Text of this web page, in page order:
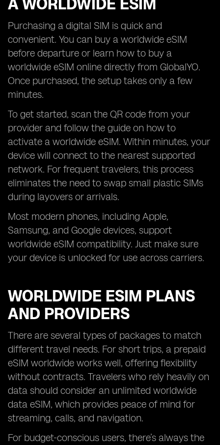
A WORLDWIDE ESIM
Purchasing a digital SIM is quick and
convenient. You can buy a worldwide eSIM
before departure or learn how to buy a
worldwide eSIM online directly from GlobalYO.
Once purchased, the setup takes only a few
minutes.
To get started, scan the QR code from your
provider and follow the guide on how to
activate a worldwide eSIM. Within minutes, your
device will connect to the nearest supported
network. For frequent travelers, this process
eliminates the need to swap small plastic SIMs
during layovers or arrivals.
Most modern phones, including Apple,
Samsung, and Google devices, support
worldwide eSIM compatibility. Just make sure
your device is unlocked for use across carriers.
WORLDWIDE ESIM PLANS
AND PROVIDERS
There are several types of packages to match
different travel needs. For short trips, a prepaid
eSIM worldwide works well, offering flexibility
without contracts. Travelers who rely heavily on
data should consider an unlimited worldwide
data eSIM, which provides peace of mind for
streaming, calls, and navigation.
For budget-conscious users, there’s always the